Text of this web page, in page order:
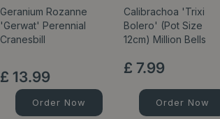
Geranium Rozanne
'Gerwat' Perennial
Cranesbill
£ 13.99
Order Now
Calibrachoa 'Trixi
Bolero' (Pot Size
12cm) Million Bells
£ 7.99
Order Now